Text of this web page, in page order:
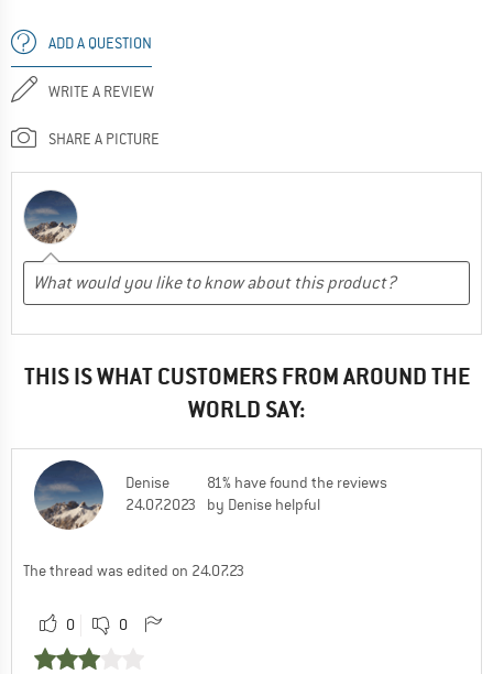
ADD A QUESTION
WRITE A REVIEW
SHARE A PICTURE
THIS IS WHAT CUSTOMERS FROM AROUND THE
WORLD SAY:
Denise
24.07.2023
81% have found the reviews
by Denise helpful
The thread was edited on 24.07.23
0 0